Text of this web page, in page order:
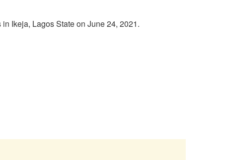
Ikeja, Lagos State on June 24, 2021.